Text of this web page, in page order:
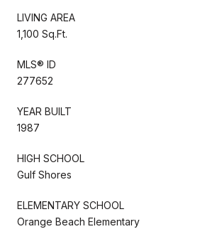
LIVING AREA
1,100 Sq.Ft.
MLS® ID
277652
YEAR BUILT
1987
HIGH SCHOOL
Gulf Shores
ELEMENTARY SCHOOL
Orange Beach Elementary